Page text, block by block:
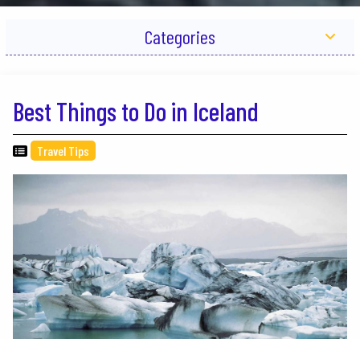
Best Things to Do in Iceland
Travel Tips
Categories